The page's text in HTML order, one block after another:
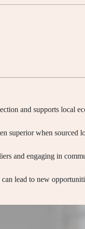
and supports local
superior when sourced
and engaging in
lead to new